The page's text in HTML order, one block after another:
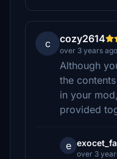
c cozy2614
over 3 years ago
Although
the
in your
provided
e
over 3